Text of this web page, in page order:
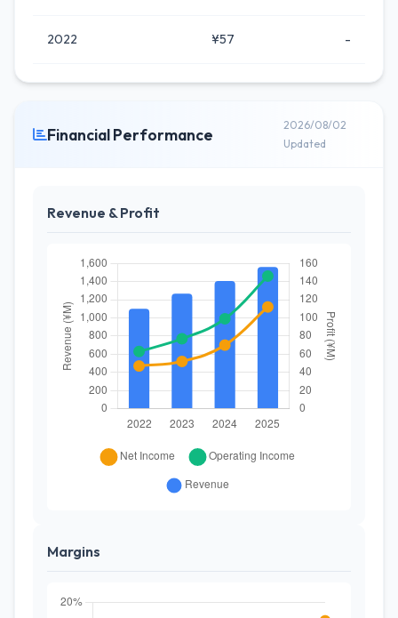
2022 ¥57 -
Financial Performance
2026/08/02
Updated
Revenue & Profit
Margins